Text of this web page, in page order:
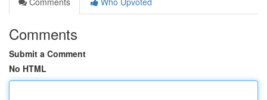
Comments
Submit a Comment
No HTML